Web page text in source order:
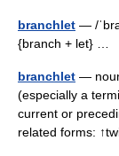
branchlet — /
{branch + let} …
branchlet —
(especially a
current or
related forms: